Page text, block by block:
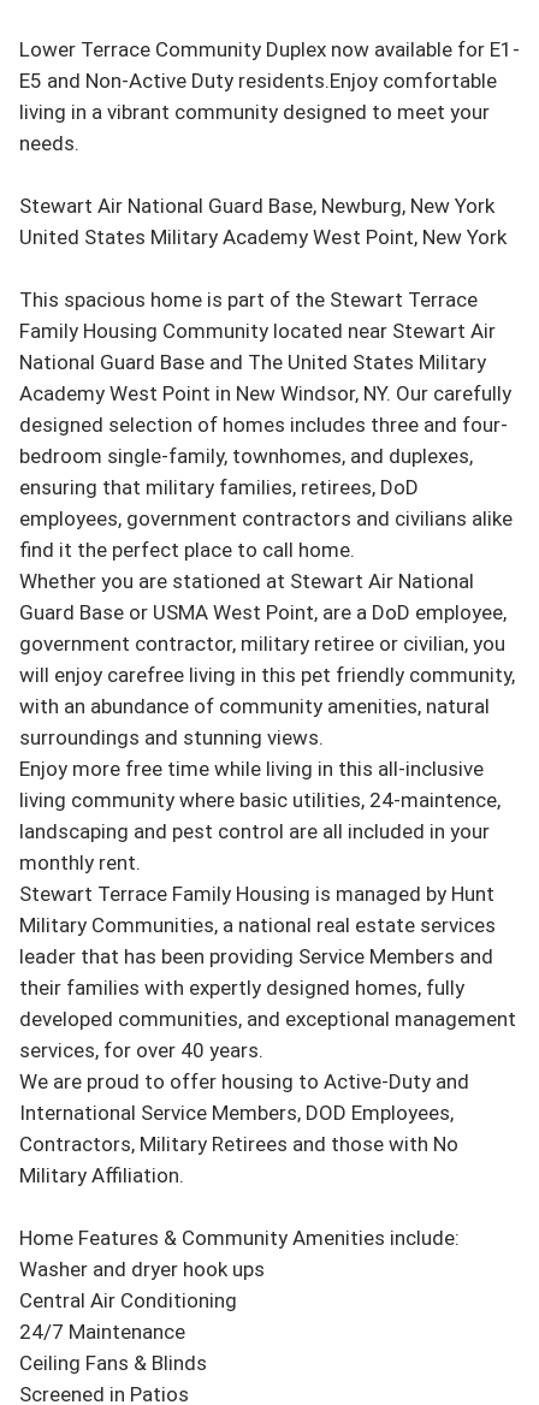
Lower Terrace Community Duplex now available for E1-
E5 and Non-Active Duty residents.Enjoy comfortable
living in a vibrant community designed to meet your
needs.
Stewart Air National Guard Base, Newburg, New York
United States Military Academy West Point, New York
This spacious home is part of the Stewart Terrace
Family Housing Community located near Stewart Air
National Guard Base and The United States Military
Academy West Point in New Windsor, NY. Our carefully
designed selection of homes includes three and four-
bedroom single-family, townhomes, and duplexes,
ensuring that military families, retirees, DoD
employees, government contractors and civilians alike
find it the perfect place to call home.
Whether you are stationed at Stewart Air National
Guard Base or USMA West Point, are a DoD employee,
government contractor, military retiree or civilian, you
will enjoy carefree living in this pet friendly community,
with an abundance of community amenities, natural
surroundings and stunning views.
Enjoy more free time while living in this all-inclusive
living community where basic utilities, 24-maintence,
landscaping and pest control are all included in your
monthly rent.
Stewart Terrace Family Housing is managed by Hunt
Military Communities, a national real estate services
leader that has been providing Service Members and
their families with expertly designed homes, fully
developed communities, and exceptional management
services, for over 40 years.
We are proud to offer housing to Active-Duty and
International Service Members, DOD Employees,
Contractors, Military Retirees and those with No
Military Affiliation.
Home Features & Community Amenities include:
Washer and dryer hook ups
Central Air Conditioning
24/7 Maintenance
Ceiling Fans & Blinds
Screened in Patios